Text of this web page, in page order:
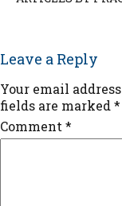
Leave a Reply
Your email
fields are marked *
Comment *